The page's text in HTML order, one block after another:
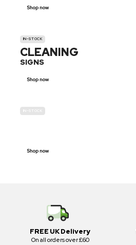
Shop now
IN-STOCK
CLEANING
SIGNS
Shop now
IN-STOCK
Shop now
FREE UK Delivery
On all orders over £60